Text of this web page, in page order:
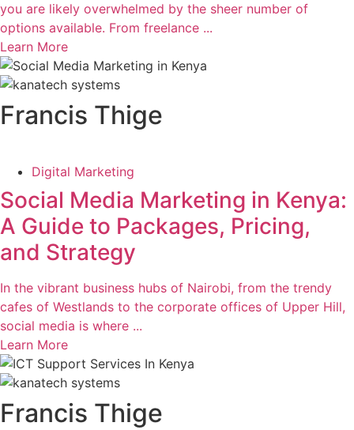
you are likely overwhelmed by the sheer number of
options available. From freelance ...
Learn More
Francis Thige
Digital Marketing
Social Media Marketing in Kenya:
A Guide to Packages, Pricing,
and Strategy
In the vibrant business hubs of Nairobi, from the trendy
cafes of Westlands to the corporate offices of Upper Hill,
social media is where ...
Learn More
Francis Thige